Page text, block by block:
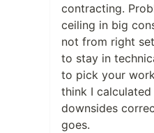
contracting.
ceiling in big
not from right
to stay in
to pick your
think I
downsides
goes.